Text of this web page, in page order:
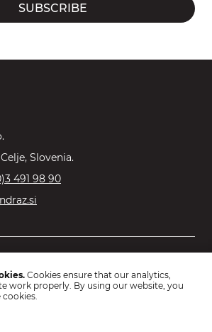
SUBSCRIBE
Slovenia.
491 98 90
Cookies ensure that our analytics,
work properly. By using our website, you